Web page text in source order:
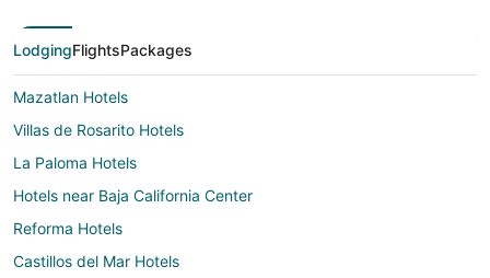
LodgingFlightsPackages
Mazatlan Hotels
Villas de Rosarito Hotels
La Paloma Hotels
Hotels near Baja California Center
Reforma Hotels
Castillos del Mar Hotels